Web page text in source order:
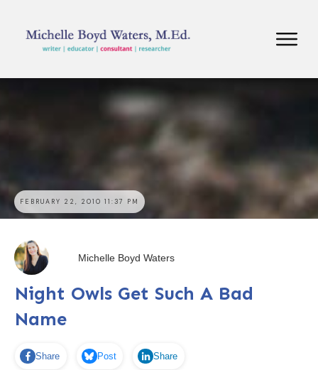
FEBRUARY 22, 2010 11:37 PM
Michelle Boyd Waters
Night Owls Get Such A Bad
Name
Share Post Share